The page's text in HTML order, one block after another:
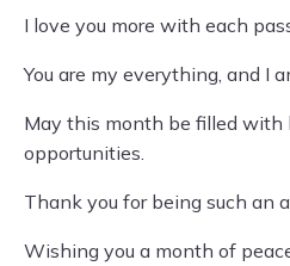
I love you more with each
You are my everything, and I
May this month be filled with
opportunities.
Thank you for being such an
Wishing you a month of